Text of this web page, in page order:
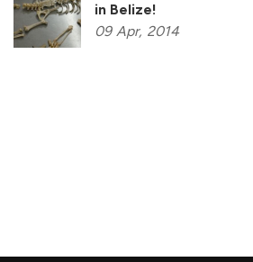
in Belize!
09 Apr, 2014